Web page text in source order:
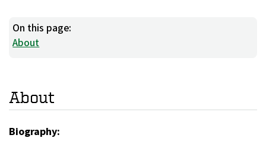
On this page:
About
About
Biography: